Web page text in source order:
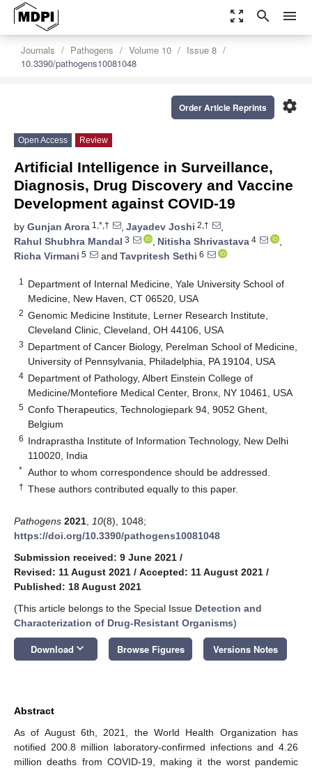
zoom_out_map search menu
Journals Pathogens Volume 10
Issue 8
10.3390/pathogens10081048
settings
Order Article Reprints
Open Access Review
Artificial Intelligence in Surveillance,
Diagnosis, Drug Discovery and Vaccine
Development against COVID-19
by Gunjan Arora 1,*,† , Jayadev Joshi 2,†
,
Rahul Shubhra Mandal 3 , Nitisha Shrivastava 4
,
Richa Virmani 5 and Tavpritesh Sethi 6
1
Department of Internal Medicine, Yale University School of
Medicine, New Haven, CT 06520, USA
2 Genomic Medicine Institute, Lerner Research Institute,
Cleveland Clinic, Cleveland, OH 44106, USA
3 Department of Cancer Biology, Perelman School of Medicine,
University of Pennsylvania, Philadelphia, PA 19104, USA
4 Department of Pathology, Albert Einstein College of
Medicine/Montefiore Medical Center, Bronx, NY 10461, USA
5 Confo Therapeutics, Technologiepark 94, 9052 Ghent,
Belgium
6 Indraprastha Institute of Information Technology, New Delhi
110020, India
* Author to whom correspondence should be addressed.
† These authors contributed equally to this paper.
Pathogens 2021 10(8), 1048;
https://doi.org/10.3390/pathogens10081048
Submission received: 9 June 2021 /
Revised: 11 August 2021 / Accepted: 11 August 2021 /
Published: 18 August 2021
(This article belongs to the Special Issue Detection and
Characterization of Drug-Resistant Organisms)
Download keyboard_arrow_down Browse Figures Versions Notes
Abstract
As of August 6th, 2021, the World Health Organization has
notified 200.8 million laboratory-confirmed infections and 4.26
million deaths from COVID-19, making it the worst pandemic